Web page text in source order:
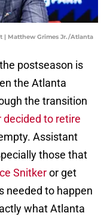
| Matthew Grimes Jr./Atlanta
postseason is
the Atlanta
the transition
decided to retire
Assistant
those that
Snitkeror get
needed to happen
what Atlanta